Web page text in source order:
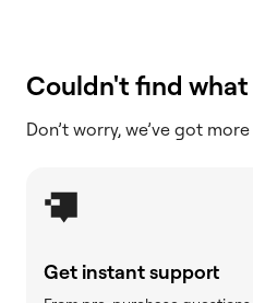
Couldn't find what
Don’t worry, we’ve got
Get instant support